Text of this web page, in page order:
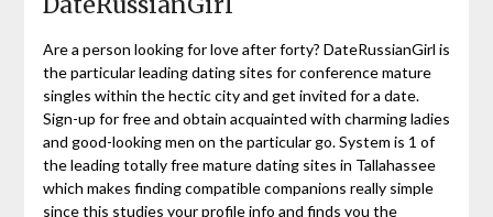
Are a person looking for love after forty? DateRussianGirl is
the particular leading dating sites for conference mature
singles within the hectic city and get invited for a date.
Sign-up for free and obtain acquainted with charming ladies
and good-looking men on the particular go. System is 1 of
the leading totally free mature dating sites in Tallahassee
which makes finding compatible companions really simple
since this studies your profile info and finds you the